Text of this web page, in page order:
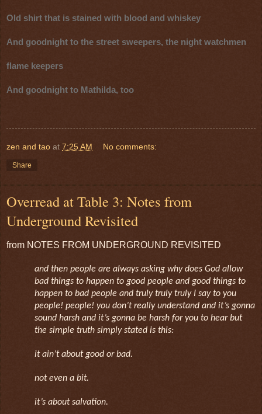
Old shirt that is stained with blood and whiskey
And goodnight to the street sweepers, the night watchmen
flame keepers
And goodnight to Mathilda, too
zen and tao at 7:25 AM No comments:
Share
Overread at Table 3: Notes from
Underground Revisited
from NOTES FROM UNDERGROUND REVISITED
and then people are always asking why does God allow
bad things to happen to good people and good things to
happen to bad people and truly truly truly I say to you
people! people! you don’t really understand and it’s gonna
sound harsh and it’s gonna be harsh for you to hear but
the simple truth simply stated is this:
it ain’t about good or bad.
not even a bit.
it’s about salvation.